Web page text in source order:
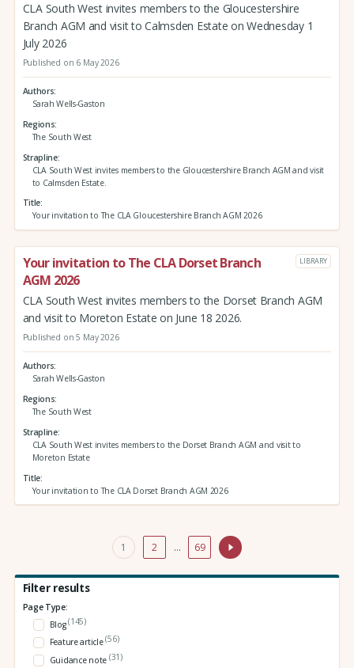
CLA South West invites members to the Gloucestershire
Branch AGM and visit to Calmsden Estate on Wednesday 1
July 2026
Published on 6 May 2026
Authors
Sarah Wells-Gaston
Regions
The South West
Strapline
CLA South West invites members to the Gloucestershire Branch AGM and visit
to Calmsden Estate.
Title
Your invitation to The CLA Gloucestershire Branch AGM 2026
Your invitation to The CLA Dorset Branch
AGM 2026
LIBRARY
CLA South West invites members to the Dorset Branch AGM
and visit to Moreton Estate on June 18 2026.
Published on 5 May 2026
Authors
Sarah Wells-Gaston
Regions
The South West
Strapline
CLA South West invites members to the Dorset Branch AGM and visit to
Moreton Estate
Title
Your invitation to The CLA Dorset Branch AGM 2026
1 2 … 69
Filter results
Page Type:
Blog(145)
Feature article(56)
Guidance note (31)